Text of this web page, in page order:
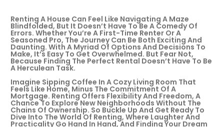
Renting A House Can Feel Like Navigating A Maze
Blindfolded, But It Doesn’t Have To Be A Comedy Of
Errors. Whether You’re A First-Time Renter Or A
Seasoned Pro, The Journey Can Be Both Exciting And
Daunting. With A Myriad Of Options And Decisions To
Make, It’s Easy To Get Overwhelmed. But Fear Not,
Because Finding The Perfect Rental Doesn’t Have To Be
A Herculean Task.
Imagine Sipping Coffee In A Cozy Living Room That
Feels Like Home, Minus The Commitment Of A
Mortgage. Renting Offers Flexibility And Freedom, A
Chance To Explore New Neighborhoods Without The
Chains Of Ownership. So Buckle Up And Get Ready To
Dive Into The World Of Renting, Where Laughter And
Practicality Go Hand In Hand, And Finding Your Dream